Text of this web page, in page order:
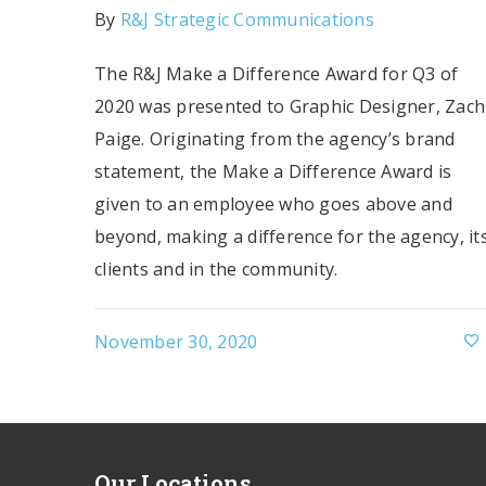
By R&J Strategic Communications
The R&J Make a Difference Award for Q3 of
2020 was presented to Graphic Designer, Zach
Paige. Originating from the agency’s brand
statement, the Make a Difference Award is
given to an employee who goes above and
beyond, making a difference for the agency,
clients and in the community.
November 30, 2020